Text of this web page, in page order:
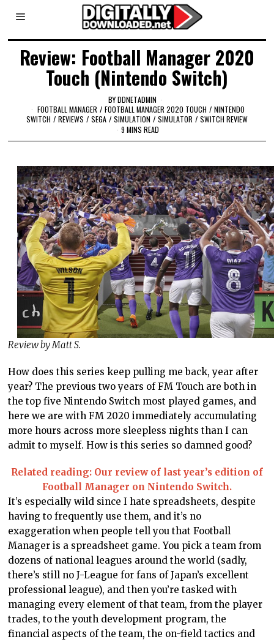
Review: Football Manager 2020
Touch (Nintendo Switch)
BYDDNETADMIN
FOOTBALL MANAGER / FOOTBALL MANAGER 2020 TOUCH / NINTENDO
SWITCH / REVIEWS / SEGA / SIMULATION / SIMULATOR / SWITCH REVIEW
9 MINS READ
Review by Matt S.
How does this series keep pulling me back, year after
year? The previous two years of FM Touch are both in
the top five Nintendo Switch most played games, and
here we are with FM 2020 immediately accumulating
more hours across more sleepless nights than I can
admit to myself. How is this series so damned good?
Related reading: Our review of last year’s edition of
Football Manager on Nintendo Switch.
It’s especially wild since I hate spreadsheets, despite
having to frequently use them, and it’s no
exaggeration when people tell you that Football
Manager is a spreadsheet game. You pick a team from
dozens of national leagues around the world (sadly,
there’s still no J-League for fans of Japan’s excellent
professional league), and then you’re tasked with
managing every element of that team, from the player
trades, to the youth development program, the
financial aspects of the team, the on-field tactics and